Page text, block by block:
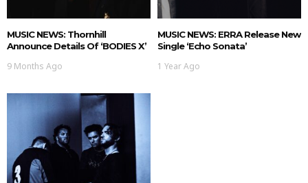
MUSIC NEWS: Thornhill
Announce Details Of ‘BODIES X’
9 Months Ago
MUSIC NEWS: ERRA Release New
Single ‘Echo Sonata’
1 Year Ago